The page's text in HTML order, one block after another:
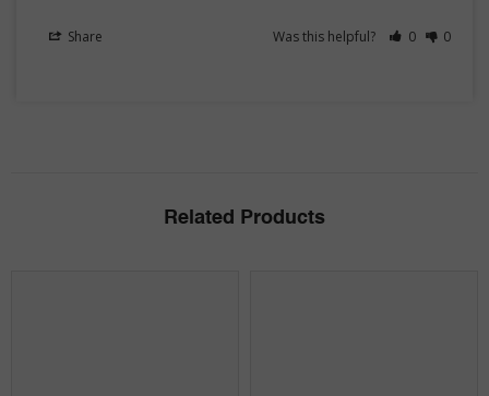
Share Was this helpful? 0 0
Related Products